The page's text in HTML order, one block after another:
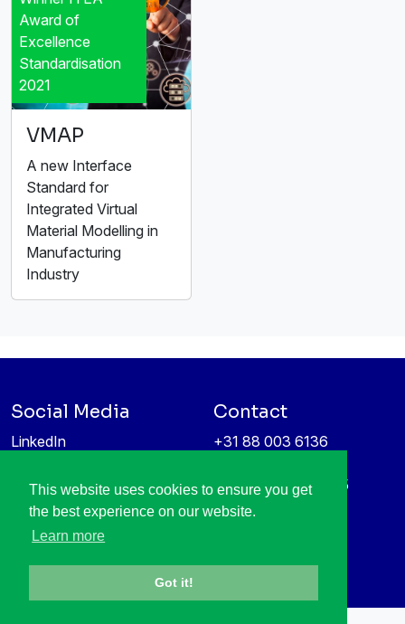
This website uses cookies to ensure you get
the best experience on our website.
Learn more
Got it!
Award of
Excellence
Standardisation
2021
VMAP
A new Interface
Standard for
Integrated Virtual
Material Modelling in
Manufacturing
Industry
Social Media
LinkedIn
Information protection &
privacy policy
Contact
+31 88 003 6136
High Tech Campus 5
5656 AE Eindhoven